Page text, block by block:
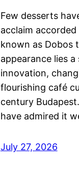
Few desserts
acclaim
known as Dobos
appearance lies
innovation,
flourishing café
century
have admired it
July 27, 2026